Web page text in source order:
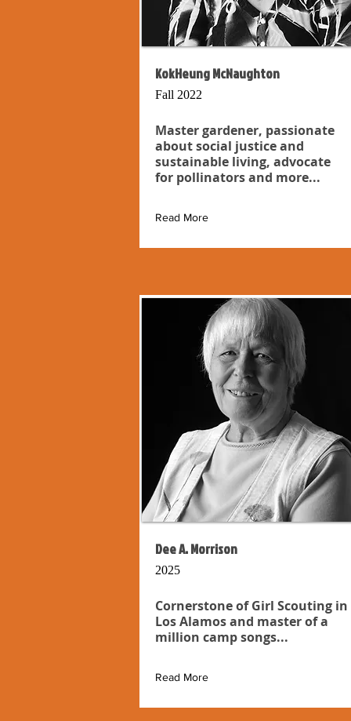
KokHeung McNaughton
Fall 2022
Master gardener, passionate
about social justice and
sustainable living, advocate
for pollinators and more...
Read More
Dee A. Morrison
2025
Cornerstone of Girl Scouting in
Los Alamos and master of a
million camp songs...
Read More